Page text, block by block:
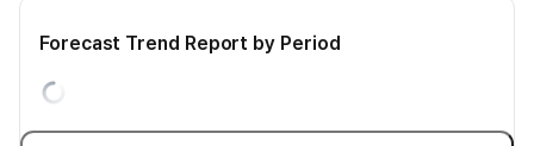
Forecast Trend Report by Period